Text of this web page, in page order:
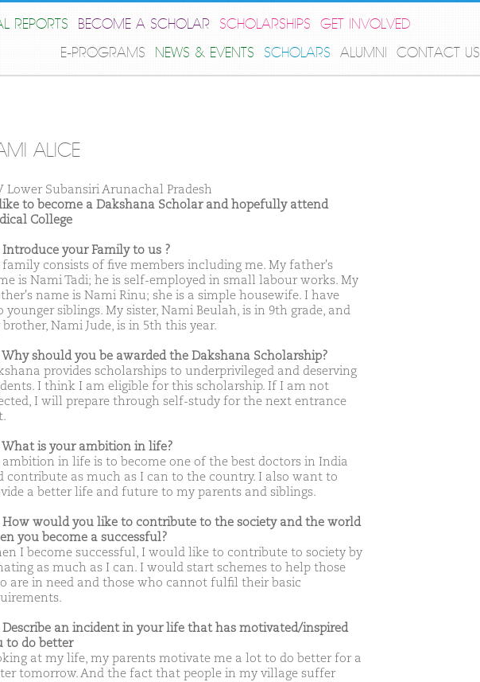
REPORTS BECOME A SCHOLAR SCHOLARSHIPS
GET INVOLVED
E-PROGRAMS
NEWS & EVENTS SCHOLARS ALUMNI CONTACT US
ALICE
Lower Subansiri Arunachal Pradesh
to become a Dakshana Scholar and hopefully attend
College
Introduce your Family to us ?
family consists of five members including me. My father's
is Nami Tadi; he is self-employed in small labour works. My
name is Nami Rinu; she is a simple housewife. I have
younger siblings. My sister, Nami Beulah, is in 9th grade, and
brother, Nami Jude, is in 5th this year.
Why should you be awarded the Dakshana Scholarship?
provides scholarships to underprivileged and deserving
I think I am eligible for this scholarship. If I am not
I will prepare through self-study for the next entrance
What is your ambition in life?
ambition in life is to become one of the best doctors in India
contribute as much as I can to the country. I also want to
a better life and future to my parents and siblings.
How would you like to contribute to the society and the world
you become a successful?
I become successful, I would like to contribute to society by
as much as I can. I would start schemes to help those
are in need and those who cannot fulfil their basic
Describe an incident in your life that has motivated/inspired
to do better
at my life, my parents motivate me a lot to do better for a
tomorrow. And the fact that people in my village suffer